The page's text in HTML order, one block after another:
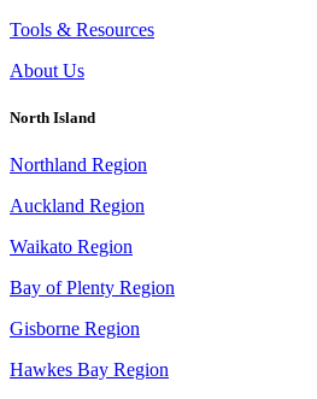
Tools & Resources
About Us
North Island
Northland Region
Auckland Region
Waikato Region
Bay of Plenty Region
Gisborne Region
Hawkes Bay Region